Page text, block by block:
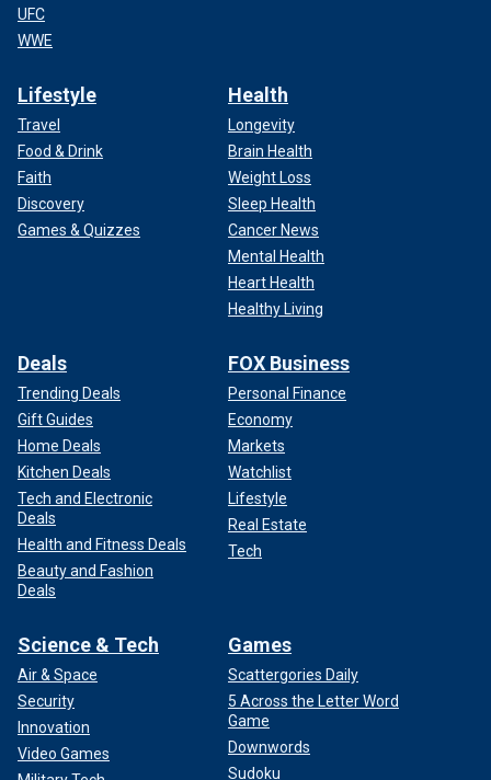
UFC
WWE
Lifestyle
Travel
Food & Drink
Faith
Discovery
Games & Quizzes
Health
Longevity
Brain Health
Weight Loss
Sleep Health
Cancer News
Mental Health
Heart Health
Healthy Living
Deals
Trending Deals
Gift Guides
Home Deals
Kitchen Deals
Tech and Electronic
Deals
Health and Fitness Deals
Beauty and Fashion
Deals
FOX Business
Personal Finance
Economy
Markets
Watchlist
Lifestyle
Real Estate
Tech
Science & Tech
Air & Space
Security
Innovation
Video Games
Games
Scattergories Daily
5 Across the Letter Word
Game
Downwords
Sudoku